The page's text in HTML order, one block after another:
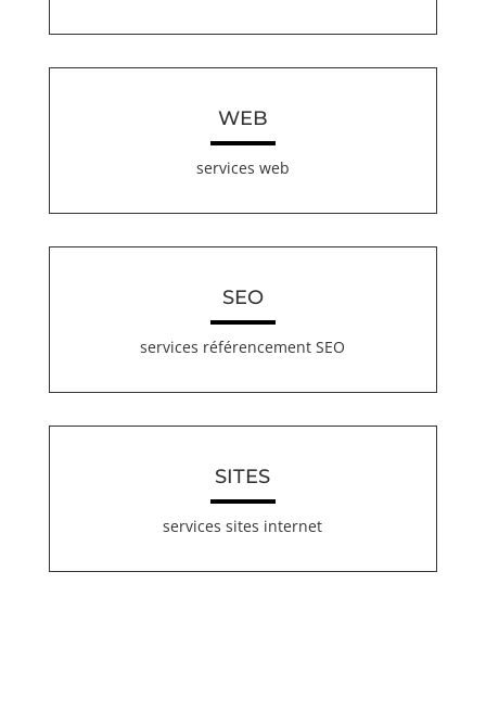
WEB
services web
SEO
services référencement SEO
SITES
services sites internet